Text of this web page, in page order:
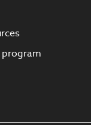
program